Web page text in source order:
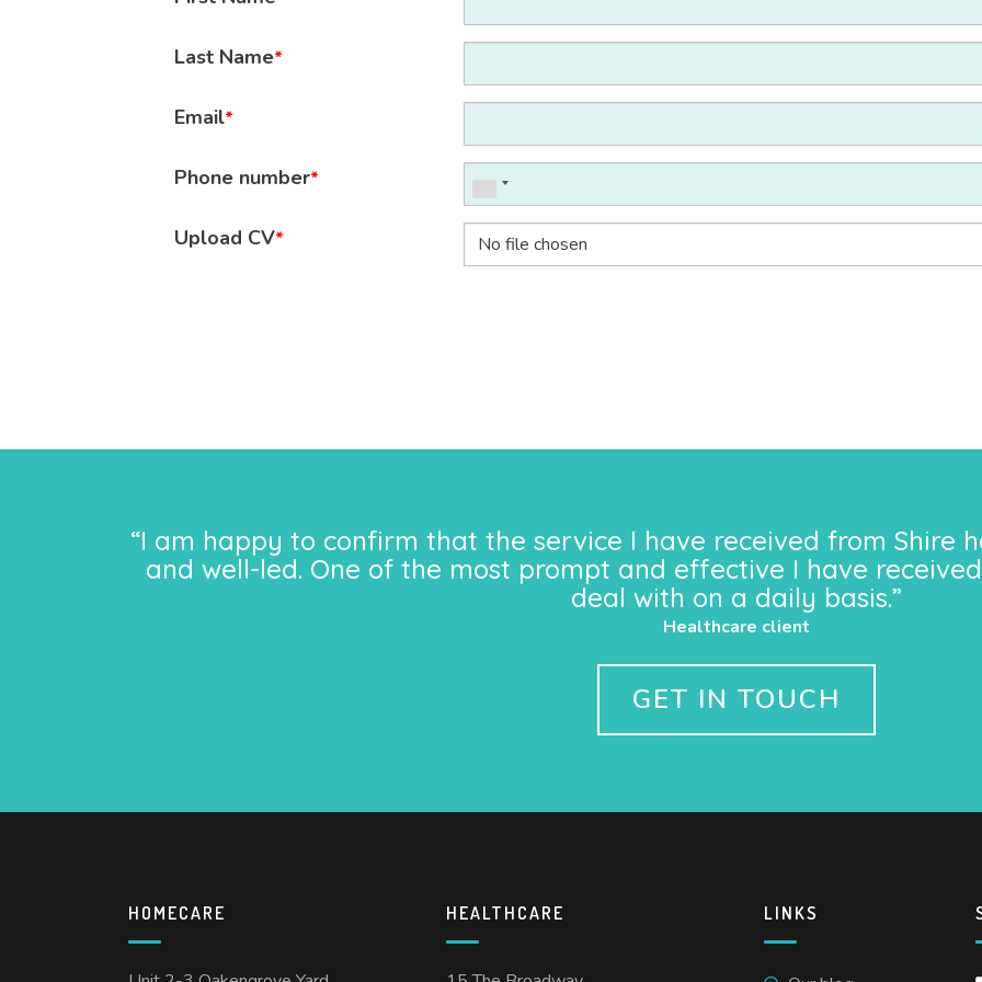
Last Name*
Email*
Phone number*
Upload CV* No file chosen
“I am happy to confirm that the service I have received from Shire
and well-led. One of the most prompt and effective I have
deal with on a daily basis.”
Healthcare client
GET IN TOUCH
HOMECARE HEALTHCARE LINKS